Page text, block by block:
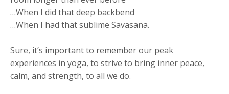
…When I did that deep backbend
…When I had that sublime Savasana.
Sure, it’s important to remember our peak
experiences in yoga, to strive to bring inner peace,
calm, and strength, to all we do.